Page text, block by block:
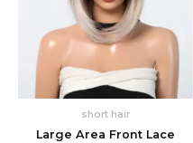
short hair
Large Area Front Lace